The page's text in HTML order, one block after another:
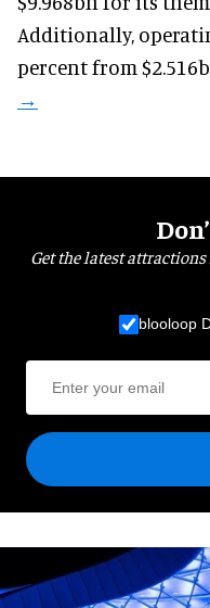
Additionally,
percent from
Get the latest
blooloop